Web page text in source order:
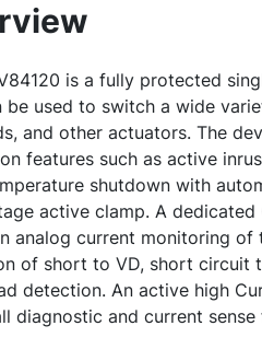
is a fully protected
be used to switch a wide
and other actuators. The
features such as active
shutdown with
active clamp. A dedicated
analog current monitoring of
of short to VD, short circuit
detection. An active high
diagnostic and current